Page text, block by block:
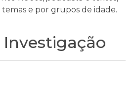
e por grupos de idade.
Investigação